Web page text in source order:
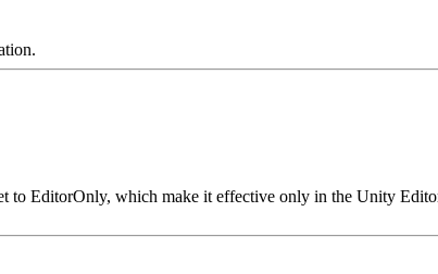
to EditorOnly, which make it effective only in the Unity